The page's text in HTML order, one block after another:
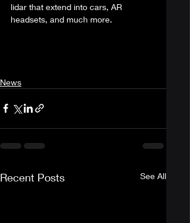
lidar that extend into cars, AR
headsets, and much more.
News
Recent Posts See All